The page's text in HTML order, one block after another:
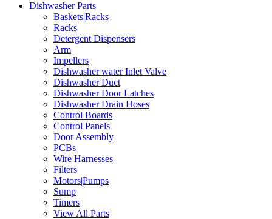
Dishwasher Parts
Baskets|Racks
Racks
Detergent Dispensers
Arm
Impellers
Dishwasher water Inlet Valve
Dishwasher Duct
Dishwasher Door Latches
Dishwasher Drain Hoses
Control Boards
Control Panels
Door Assembly
PCBs
Wire Harnesses
Filters
Motors|Pumps
Sump
Timers
View All Parts